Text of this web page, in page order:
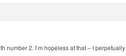
2. I’m hopeless at that – I